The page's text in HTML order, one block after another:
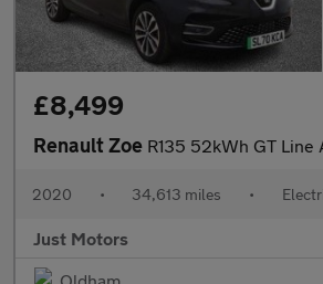
£8,499
Renault Zoe R135 52kWh GT Line
2020 • 34,613 miles •
Just Motors
Oldham